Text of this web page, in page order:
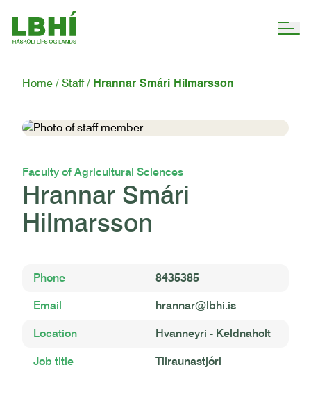
Home Staff Hrannar Smári Hilmarsson
Faculty of Agricultural Sciences
Hrannar Smári
Hilmarsson
Phone 8435385
Email hrannar@lbhi.is
Location Hvanneyri - Keldnaholt
Job title Tilraunastjóri